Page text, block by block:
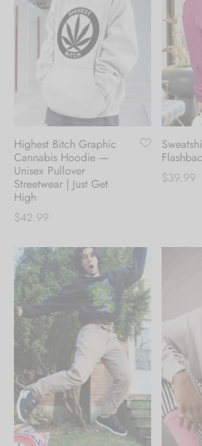
Highest Bitch Graphic
Cannabis Hoodie —
Unisex Pullover
Streetwear | Just Get
High
$42.99
$39.99